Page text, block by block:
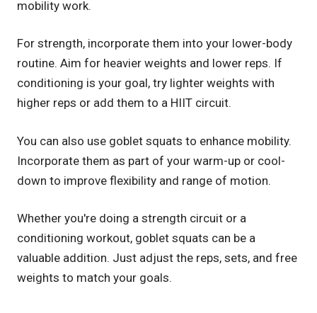
mobility work.
For strength, incorporate them into your lower-body
routine. Aim for heavier weights and lower reps. If
conditioning is your goal, try lighter weights with
higher reps or add them to a HIIT circuit.
You can also use goblet squats to enhance mobility.
Incorporate them as part of your warm-up or cool-
down to improve flexibility and range of motion.
Whether you're doing a strength circuit or a
conditioning workout, goblet squats can be a
valuable addition. Just adjust the reps, sets, and free
weights to match your goals.